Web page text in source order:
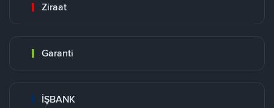
Ziraat
Garanti
İŞBANK